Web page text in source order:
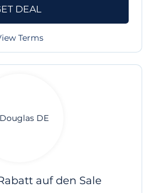
DEAL
Terms
auf den Sale